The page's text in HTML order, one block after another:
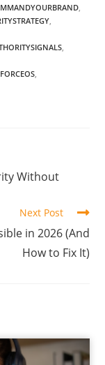
Without
Next Post
in 2026 (And
How to Fix It)